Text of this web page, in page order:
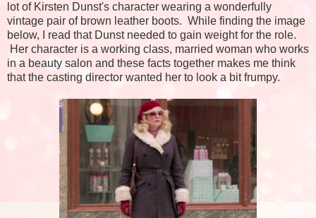
lot of Kirsten Dunst's character wearing a wonderfully
vintage pair of brown leather boots. While finding the image
below, I read that Dunst needed to gain weight for the role.
Her character is a working class, married woman who works
in a beauty salon and these facts together makes me think
that the casting director wanted her to look a bit frumpy.